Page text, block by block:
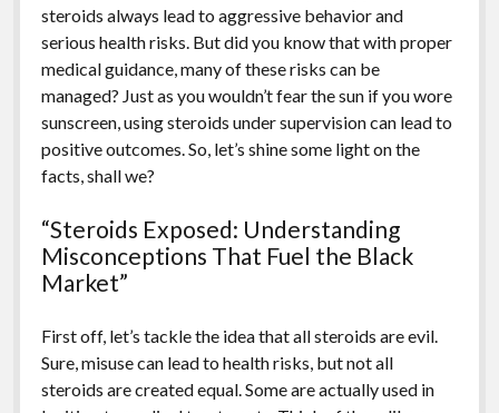
steroids always lead to aggressive behavior and
serious health risks. But did you know that with proper
medical guidance, many of these risks can be
managed? Just as you wouldn’t fear the sun if you wore
sunscreen, using steroids under supervision can lead to
positive outcomes. So, let’s shine some light on the
facts, shall we?
“Steroids Exposed: Understanding
Misconceptions That Fuel the Black
Market”
First off, let’s tackle the idea that all steroids are evil.
Sure, misuse can lead to health risks, but not all
steroids are created equal. Some are actually used in